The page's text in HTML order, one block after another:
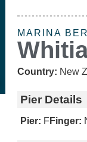
MARINA
Country: New
Pier Details
Pier: FFinger: